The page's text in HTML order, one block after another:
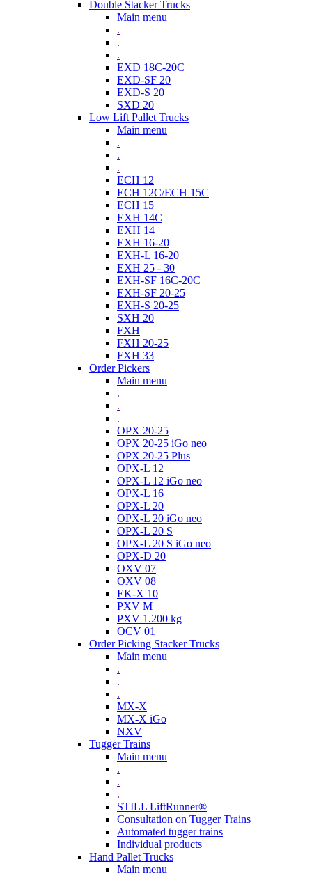
Double Stacker Trucks
Main menu
.
.
.
EXD 18C-20C
EXD-SF 20
EXD-S 20
SXD 20
Low Lift Pallet Trucks
Main menu
.
.
.
ECH 12
ECH 12C/ECH 15C
ECH 15
EXH 14C
EXH 14
EXH 16-20
EXH-L 16-20
EXH 25 - 30
EXH-SF 16C-20C
EXH-SF 20-25
EXH-S 20-25
SXH 20
FXH
FXH 20-25
FXH 33
Order Pickers
Main menu
.
.
.
OPX 20-25
OPX 20-25 iGo neo
OPX 20-25 Plus
OPX-L 12
OPX-L 12 iGo neo
OPX-L 16
OPX-L 20
OPX-L 20 iGo neo
OPX-L 20 S
OPX-L 20 S iGo neo
OPX-D 20
OXV 07
OXV 08
EK-X 10
PXV M
PXV 1.200 kg
OCV 01
Order Picking Stacker Trucks
Main menu
.
.
.
MX-X
MX-X iGo
NXV
Tugger Trains
Main menu
.
.
.
STILL LiftRunner®
Consultation on Tugger Trains
Automated tugger trains
Individual products
Hand Pallet Trucks
Main menu